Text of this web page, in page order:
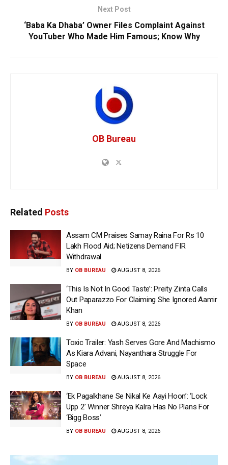
Next Post
‘Baba Ka Dhaba’ Owner Files Complaint Against
YouTuber Who Made Him Famous; Know Why
OB Bureau
Related Posts
Assam CM Praises Samay Raina For Rs 10
Lakh Flood Aid; Netizens Demand FIR
Withdrawal
BY OB BUREAU AUGUST 8, 2026
‘This Is Not In Good Taste’: Preity Zinta Calls
Out Paparazzo For Claiming She Ignored Aamir
Khan
BY OB BUREAU AUGUST 8, 2026
Toxic Trailer: Yash Serves Gore And Machismo
As Kiara Advani, Nayanthara Struggle For
Space
BY OB BUREAU AUGUST 8, 2026
‘Ek Pagalkhane Se Nikal Ke Aayi Hoon’: ‘Lock
Upp 2’ Winner Shreya Kalra Has No Plans For
‘Bigg Boss’
BY OB BUREAU AUGUST 8, 2026